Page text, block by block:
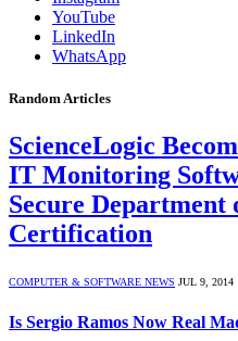
YouTube
LinkedIn
WhatsApp
Random Articles
ScienceLogic
IT Monitoring
Secure Department
Certification
COMPUTER & SOFTWARE NEWS JUL 9, 2014
Is Sergio Ramos Now Real